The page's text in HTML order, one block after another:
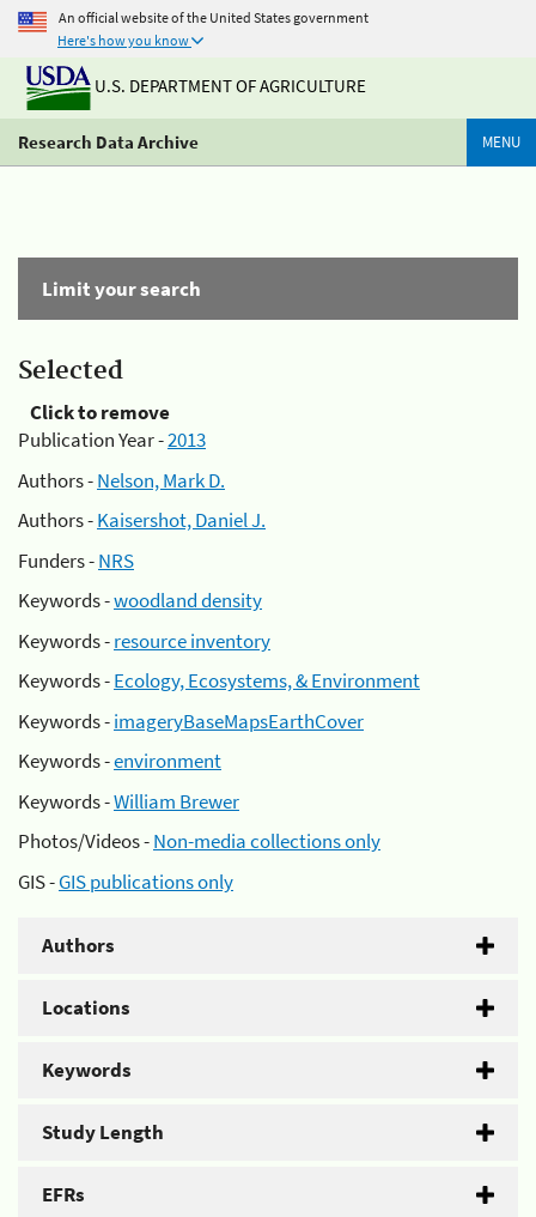
An official website of the United States government
Here's how you know
U.S. DEPARTMENT OF AGRICULTURE
Research Data Archive MENU
Limit your search
Selected
Click to remove
Publication Year -2013
Authors -Nelson, Mark D.
Authors -Kaisershot, Daniel J.
Funders -NRS
Keywords -woodland density
Keywords -resource inventory
Keywords -Ecology, Ecosystems, & Environment
Keywords -imageryBaseMapsEarthCover
Keywords -environment
Keywords -William Brewer
Photos/Videos -Non-media collections only
GIS -GIS publications only
Authors
Locations
Keywords
Study Length
EFRs